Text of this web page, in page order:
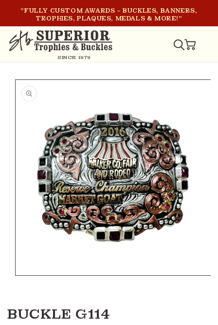
SKIP TO
CONTENT
"FULLY CUSTOM AWARDS – BUCKLES, BANNERS,
TROPHIES, PLAQUES, MEDALS & MORE!"
SINCE 1979
CART
SKIP TO
PRODUCT
INFORMATION
modal
BUCKLE G114